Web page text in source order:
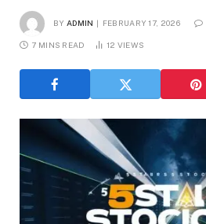
BY ADMIN FEBRUARY 17, 2026
7 MINS READ 12 VIEWS